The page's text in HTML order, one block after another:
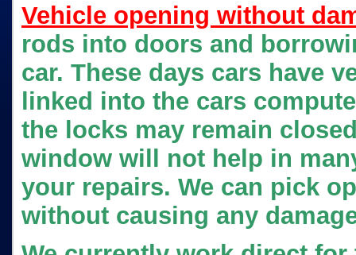
Vehicle opening without
rods into doors and
car. These days cars have
linked into the cars
the locks may remain
window will not help in
your repairs. We can pick
without causing any